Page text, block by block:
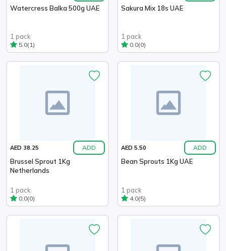
Watercress Balka 500g UAE
1 pack
5.0(1)
Sakura Mix 18s UAE
1 pack
0.0(0)
AED 38.25 ADD
Brussel Sprout 1Kg
Netherlands
1 pack
0.0(0)
AED 5.50 ADD
Bean Sprouts 1Kg UAE
1 pack
4.0(5)